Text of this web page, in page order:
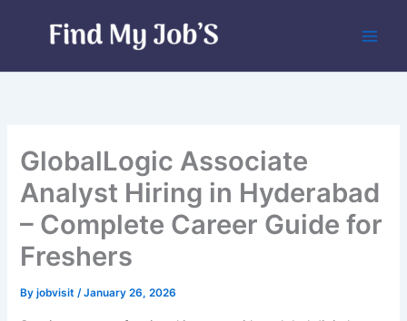
GlobalLogic Associate
Analyst Hiring in Hyderabad
– Complete Career Guide for
Freshers
Byjobvisit/January 26, 2026